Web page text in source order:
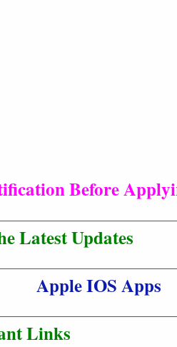
Before
Latest Updates
Apple IOS Apps
Links